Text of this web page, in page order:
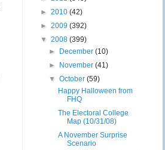
► 2010 (42)
► 2009 (392)
▼ 2008 (399)
►
December(10)
►
November(41)
▼October(59)
Happy Halloween from
FHQ
The Electoral College
Map (10/31/08)
A November Surprise
Scenario